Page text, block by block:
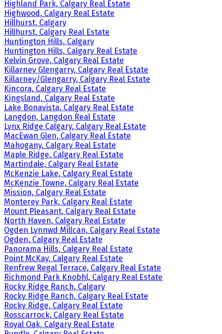
Highland Park, Calgary Real Estate
Highwood, Calgary Real Estate
Hillhurst, Calgary
Hillhurst, Calgary Real Estate
Huntington Hills, Calgary
Huntington Hills, Calgary Real Estate
Kelvin Grove, Calgary Real Estate
Killarney Glengarry, Calgary Real Estate
Killarney/Glengarry, Calgary Real Estate
Kincora, Calgary Real Estate
Kingsland, Calgary Real Estate
Lake Bonavista, Calgary Real Estate
Langdon, Langdon Real Estate
Lynx Ridge Calgary, Calgary Real Estate
MacEwan Glen, Calgary Real Estate
Mahogany, Calgary Real Estate
Maple Ridge, Calgary Real Estate
Martindale, Calgary Real Estate
McKenzie Lake, Calgary Real Estate
McKenzie Towne, Calgary Real Estate
Mission, Calgary Real Estate
Monterey Park, Calgary Real Estate
Mount Pleasant, Calgary Real Estate
North Haven, Calgary Real Estate
Ogden Lynnwd Millcan, Calgary Real Estate
Ogden, Calgary Real Estate
Panorama Hills, Calgary Real Estate
Point McKay, Calgary Real Estate
Renfrew Regal Terrace, Calgary Real Estate
Richmond Park Knobhl, Calgary Real Estate
Rocky Ridge Ranch, Calgary
Rocky Ridge Ranch, Calgary Real Estate
Rocky Ridge, Calgary Real Estate
Rosscarrock, Calgary Real Estate
Royal Oak, Calgary Real Estate